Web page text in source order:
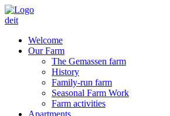
deit
Welcome
Our Farm
The Gemassen farm
History
Family-run farm
Seasonal Farm Work
Farm activities
Apartments